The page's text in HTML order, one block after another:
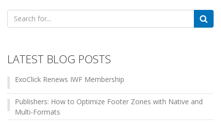
Search
for:
LATEST BLOG POSTS
ExoClick Renews IWF Membership
Publishers: How to Optimize Footer Zones with Native and
Multi-Formats